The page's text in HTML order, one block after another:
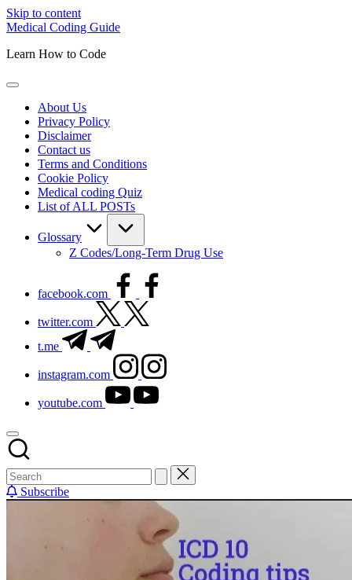
Skip to content
Medical Coding Guide
Learn How to Code
About Us
Privacy Policy
Disclaimer
Contact us
Terms and Conditions
Cookie Policy
Medical coding Quiz
List of ALL POSTs
Glossary
Z Codes/Long-Term Drug Use
facebook.com
twitter.com
t.me
instagram.com
youtube.com
Subscribe